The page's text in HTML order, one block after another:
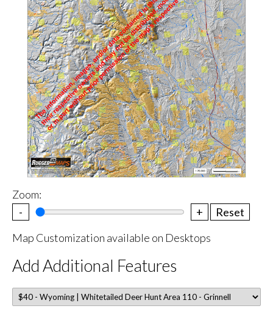
Zoom:
-
+
Reset
Map Customization available on Desktops
Add Additional Features